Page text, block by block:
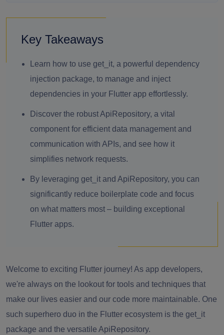
Key Takeaways
Learn how to use get_it, a powerful dependency
injection package, to manage and inject
dependencies in your Flutter app effortlessly.
Discover the robust ApiRepository, a vital
component for efficient data management and
communication with APIs, and see how it
simplifies network requests.
By leveraging get_it and ApiRepository, you can
significantly reduce boilerplate code and focus
on what matters most – building exceptional
Flutter apps.
Welcome to exciting Flutter journey! As app developers,
we're always on the lookout for tools and techniques that
make our lives easier and our code more maintainable. One
such superhero duo in the Flutter ecosystem is the get_it
package and the versatile ApiRepository.